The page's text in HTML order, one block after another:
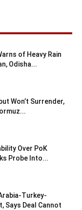
of Heavy Rain
Odisha...
Won’t Surrender,
Over PoK
Probe Into...
Turkey-
Says Deal Cannot